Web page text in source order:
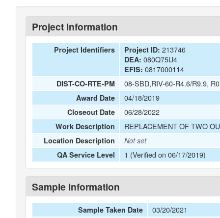
Project Information
Project Identifiers Project ID: 213746
DEA: 080Q75U4
EFIS: 0817000114
DIST-CO-RTE-PM 08-SBD,RIV-60-R4.6/R9.9,
Award Date 04/18/2019
Closeout Date 06/28/2022
Work Description REPLACEMENT OF TWO
Location Description
Not set
QA Service Level
1 (Verified on 06/17/2019)
Sample Information
Sample Taken Date 03/20/2021